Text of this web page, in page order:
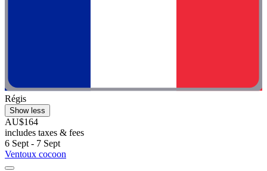
Régis
Show less
AU$164
includes taxes & fees
6 Sept - 7 Sept
Ventoux cocoon